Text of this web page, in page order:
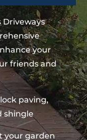
Driveways
your
friends and
paving,
shingle
your garden